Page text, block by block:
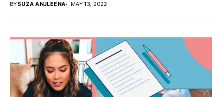
BYSUZA ANJLEENA MAY 13, 2022